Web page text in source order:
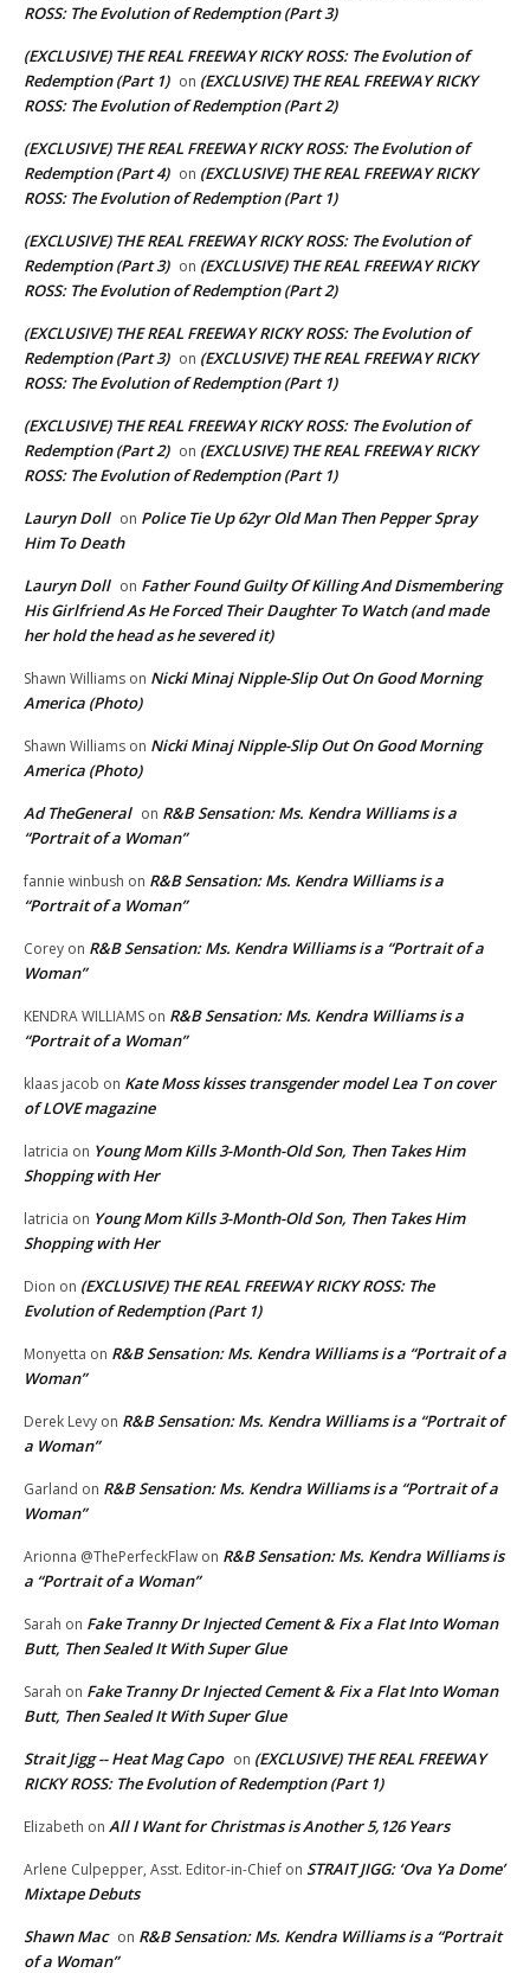
ROSS: The Evolution of Redemption (Part 3)
(EXCLUSIVE) THE REAL FREEWAY RICKY ROSS: The Evolution of
Redemption (Part 1) on (EXCLUSIVE) THE REAL FREEWAY RICKY
ROSS: The Evolution of Redemption (Part 2)
(EXCLUSIVE) THE REAL FREEWAY RICKY ROSS: The Evolution of
Redemption (Part 4) on (EXCLUSIVE) THE REAL FREEWAY RICKY
ROSS: The Evolution of Redemption (Part 1)
(EXCLUSIVE) THE REAL FREEWAY RICKY ROSS: The Evolution of
Redemption (Part 3) on (EXCLUSIVE) THE REAL FREEWAY RICKY
ROSS: The Evolution of Redemption (Part 2)
(EXCLUSIVE) THE REAL FREEWAY RICKY ROSS: The Evolution of
Redemption (Part 3) on (EXCLUSIVE) THE REAL FREEWAY RICKY
ROSS: The Evolution of Redemption (Part 1)
(EXCLUSIVE) THE REAL FREEWAY RICKY ROSS: The Evolution of
Redemption (Part 2) on (EXCLUSIVE) THE REAL FREEWAY RICKY
ROSS: The Evolution of Redemption (Part 1)
Lauryn Doll on Police Tie Up 62yr Old Man Then Pepper Spray
Him To Death
Lauryn Doll on Father Found Guilty Of Killing And Dismembering
His Girlfriend As He Forced Their Daughter To Watch (and made
her hold the head as he severed it)
Shawn Williams on Nicki Minaj Nipple-Slip Out On Good Morning
America (Photo)
Shawn Williams on Nicki Minaj Nipple-Slip Out On Good Morning
America (Photo)
Ad TheGeneral on R&B Sensation: Ms. Kendra Williams is a
“Portrait of a Woman”
fannie winbush on R&B Sensation: Ms. Kendra Williams is a
“Portrait of a Woman”
Corey on R&B Sensation: Ms. Kendra Williams is a “Portrait of a
Woman”
KENDRA WILLIAMS on R&B Sensation: Ms. Kendra Williams is a
“Portrait of a Woman”
klaas jacob on Kate Moss kisses transgender model Lea T on cover
of LOVE magazine
latricia on Young Mom Kills 3-Month-Old Son, Then Takes Him
Shopping with Her
latricia on Young Mom Kills 3-Month-Old Son, Then Takes Him
Shopping with Her
Dion on (EXCLUSIVE) THE REAL FREEWAY RICKY ROSS: The
Evolution of Redemption (Part 1)
Monyetta on R&B Sensation: Ms. Kendra Williams is a “Portrait of a
Woman”
Derek Levy on R&B Sensation: Ms. Kendra Williams is a “Portrait of
a Woman”
Garland on R&B Sensation: Ms. Kendra Williams is a “Portrait of a
Woman”
Arionna @ThePerfeckFlaw on R&B Sensation: Ms. Kendra Williams is
a “Portrait of a Woman”
Sarah on Fake Tranny Dr Injected Cement & Fix a Flat Into Woman
Butt, Then Sealed It With Super Glue
Sarah on Fake Tranny Dr Injected Cement & Fix a Flat Into Woman
Butt, Then Sealed It With Super Glue
Strait Jigg -- Heat Mag Capo on (EXCLUSIVE) THE REAL FREEWAY
RICKY ROSS: The Evolution of Redemption (Part 1)
Elizabeth on All I Want for Christmas is Another 5,126 Years
Arlene Culpepper, Asst. Editor-in-Chief on STRAIT JIGG: ‘Ova Ya Dome’
Mixtape Debuts
Shawn Mac on R&B Sensation: Ms. Kendra Williams is a “Portrait
of a Woman”